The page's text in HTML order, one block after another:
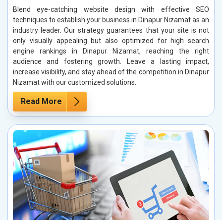
Blend eye-catching website design with effective SEO
techniques to establish your business in Dinapur Nizamat as an
industry leader. Our strategy guarantees that your site is not
only visually appealing but also optimized for high search
engine rankings in Dinapur Nizamat, reaching the right
audience and fostering growth. Leave a lasting impact,
increase visibility, and stay ahead of the competition in Dinapur
Nizamat with our customized solutions.
Read More